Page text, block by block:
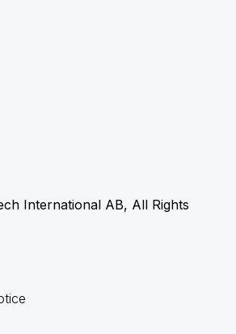
International AB, All Rights